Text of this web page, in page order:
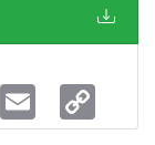
Email